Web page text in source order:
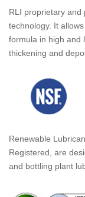
RLI proprietary and
technology. It
formula in high and
thickening and
Renewable
Registered, are
and bottling plant